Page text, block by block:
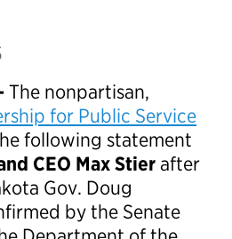
The nonpartisan,
for Public Service
following statement
CEO Max Stierafter
Gov. Doug
by the Senate